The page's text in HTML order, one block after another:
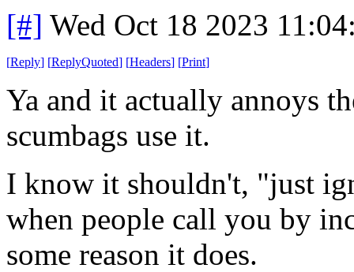
[#] Wed Oct 18 2023
[Reply] [ReplyQuoted] [Headers] [Print]
Ya and it actually annoys
scumbags use it.
I know it shouldn't, "just
when people call you by
some reason it does.